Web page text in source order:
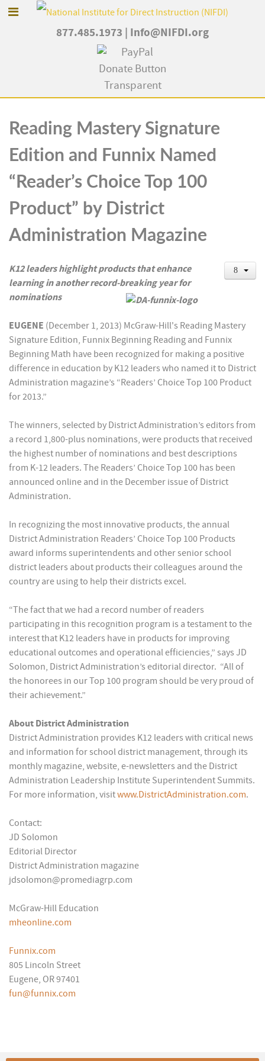
877.485.1973 Info@NIFDI.org
Reading Mastery Signature
Edition and Funnix Named
“Reader’s Choice Top 100
Product” by District
Administration Magazine
K12 leaders highlight products that enhance
learning in another record-breaking year for
nominations
EUGENE (December 1, 2013) McGraw-Hill's Reading Mastery
Signature Edition, Funnix Beginning Reading and Funnix
Beginning Math have been recognized for making a positive
difference in education by K12 leaders who named it to District
Administration magazine’s “Readers’ Choice Top 100 Product
for 2013.”
The winners, selected by District Administration’s editors from
a record 1,800-plus nominations, were products that received
the highest number of nominations and best descriptions
from K-12 leaders. The Readers’ Choice Top 100 has been
announced online and in the December issue of District
Administration.
In recognizing the most innovative products, the annual
District Administration Readers’ Choice Top 100 Products
award informs superintendents and other senior school
district leaders about products their colleagues around the
country are using to help their districts excel.
“The fact that we had a record number of readers
participating in this recognition program is a testament to the
interest that K12 leaders have in products for improving
educational outcomes and operational efficiencies,” says JD
Solomon, District Administration’s editorial director. “All of
the honorees in our Top 100 program should be very proud of
their achievement.”
About District Administration
District Administration provides K12 leaders with critical news
and information for school district management, through its
monthly magazine, website, e-newsletters and the District
Administration Leadership Institute Superintendent Summits.
For more information, visitwww.DistrictAdministration.com.
Contact:
JD Solomon
Editorial Director
District Administration magazine
jdsolomon@promediagrp.com
McGraw-Hill Education
mheonline.com
Funnix.com
805 Lincoln Street
Eugene, OR 97401
fun@funnix.com